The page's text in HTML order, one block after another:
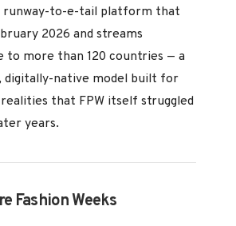
runway-to-e-tail platform that
2026 and streams
to more than 120 countries — a
native model built for
that FPW itself struggled
years.
Fashion Weeks